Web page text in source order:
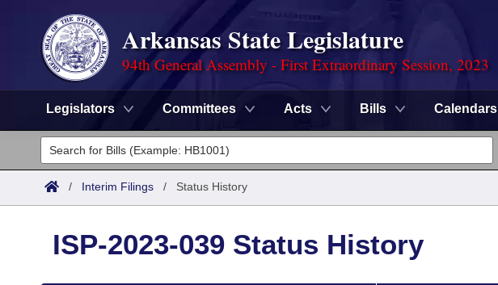
Arkansas State Legislature
94th General Assembly - First Extraordinary Session, 2023
Legislators Committees Acts Bills Calendars
Legislators
List All
Committees
Search by Range
/ Interim Filings / Status History
ISP-2023-039 Status History